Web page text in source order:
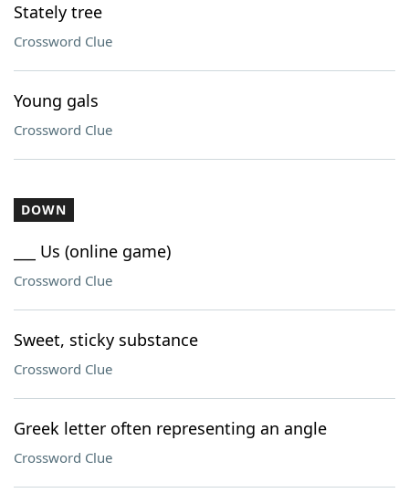
Stately tree
Crossword Clue
Young gals
Crossword Clue
DOWN
___ Us (online game)
Crossword Clue
Sweet, sticky substance
Crossword Clue
Greek letter often representing an angle
Crossword Clue